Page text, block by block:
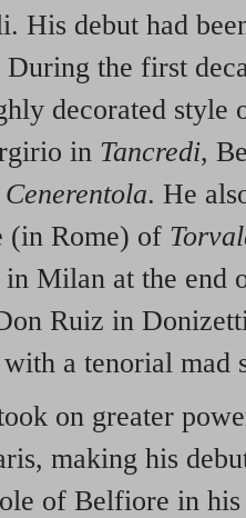
His debut had
the first
decorated style
in Tancredi,
Cenerentola. He
(in Rome) of
Milan at the end
Ruiz in
a tenorial mad
on greater
making his
of Belfiore in